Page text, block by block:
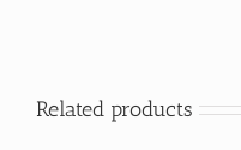
Related products